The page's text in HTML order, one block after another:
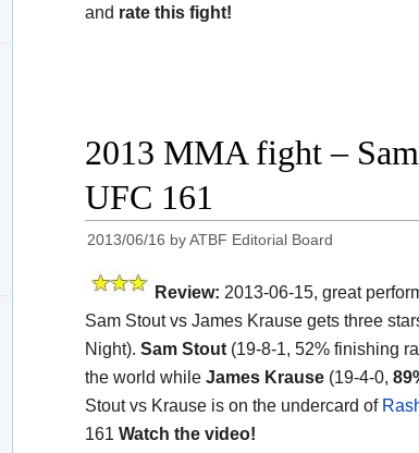
and rate this fight!
2013 MMA fight –
UFC 161
2013/06/16 byATBF Editorial Board
Review: 2013-06-15, great
Sam Stout vs James Krause gets three
Night). Sam Stout (19-8-1, 52% finishing
the world while James Krause (19-4-0,
Stout vs Krause is on the undercard of
161 Watch the video!